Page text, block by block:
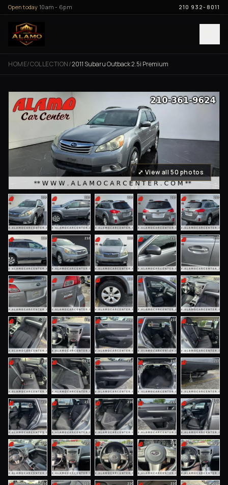
Skip to content
Open today 10am - 6pm 210 932-8011
HOME/COLLECTION/2011 Subaru Outback 2.5i Premium
⤢ View all 50 photos